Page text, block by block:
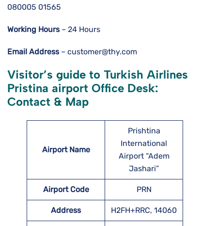
080005 01565
Working Hours– 24 Hours
Email Address– customer@thy.com
Visitor’s guide to Turkish Airlines
Pristina airport Office Desk:
Contact & Map
Airport Name
Prishtina
International
Airport “Adem
Jashari”
Airport Code PRN
Address H2FH+RRC, 14060